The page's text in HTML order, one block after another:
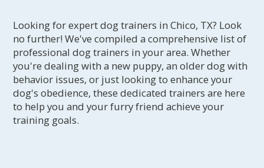
Looking for expert dog trainers in Chico, TX? Look
no further! We've compiled a comprehensive list of
professional dog trainers in your area. Whether
you're dealing with a new puppy, an older dog with
behavior issues, or just looking to enhance your
dog's obedience, these dedicated trainers are here
to help you and your furry friend achieve your
training goals.